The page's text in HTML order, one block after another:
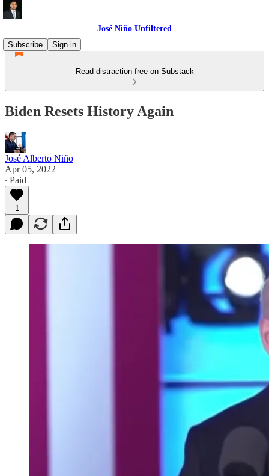
José Niño Unfiltered
Subscribe
Sign in
Read distraction-free on Substack
Biden Resets History Again
José Alberto Niño
Apr 05, 2022
∙ Paid
1